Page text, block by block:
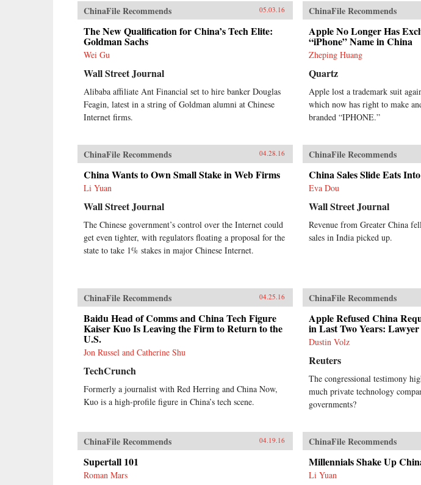
around the world, Jack is an icon
for China’s booming private
and the gatekeeper to hundreds
millions of middle class
consumers.Duncan Clark first met
Jack in 1999 in the small
where Jack founded Alibaba.
wealth of new material,
exclusive interviews, Clark
on his own experience as an early
impact on the country to create an
authoritative, compelling
account of Alibaba’s rise.How
Jack overcome his humble origins
and early failures to achieve
massive success with Alibaba?
from China and Silicon Valley?
Can Alibaba maintain its 80
Chinese government view its rise?
Will Alibaba expand further
overseas, including in the U.S.?
Clark tells Alibaba’s tale in the
context of China’s momentous
economic and social changes,
illuminating an unlikely corporate
HarperCollins{chop}
ChinaFile Recommends 05.03.16
The New Qualification for China’s Tech Elite:
Goldman Sachs
Wei Gu
Wall Street Journal
Alibaba affiliate Ant Financial set to hire banker Douglas
Feagin, latest in a string of Goldman alumni at Chinese
Internet firms.
ChinaFile Recommends
Apple No Longer Has
“iPhone” Name in China
Zheping Huang
Quartz
Apple lost a trademark suit
which now has right to make
branded “IPHONE.”
ChinaFile Recommends 04.28.16
China Wants to Own Small Stake in Web Firms
Li Yuan
Wall Street Journal
The Chinese government’s control over the Internet could
get even tighter, with regulators floating a proposal for the
state to take 1% stakes in major Chinese Internet.
ChinaFile Recommends
China Sales Slide Eats
Eva Dou
Wall Street Journal
Revenue from Greater China
sales in India picked up.
ChinaFile Recommends 04.25.16
Baidu Head of Comms and China Tech Figure
Kaiser Kuo Is Leaving the Firm to Return to the
U.S.
Jon Russel and Catherine Shu
TechCrunch
Formerly a journalist with Red Herring and China Now,
Kuo is a high-profile figure in China’s tech scene.
ChinaFile Recommends
Apple Refused China
in Last Two Years: Lawyer
Dustin Volz
Reuters
The congressional testimony
much private technology
governments?
ChinaFile Recommends 04.19.16
Supertall 101
Roman Mars
ChinaFile Recommends
Millennials Shake Up
Li Yuan